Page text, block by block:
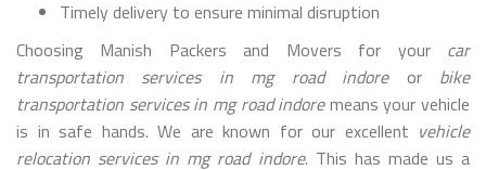
Timely delivery to ensure minimal disruption
Choosing Manish Packers and Movers for your car
transportation services in mg road indoreor bike
transportation services in mg road indoremeans your vehicle
is in safe hands. We are known for our excellent vehicle
relocation services in mg road indore. This has made us a